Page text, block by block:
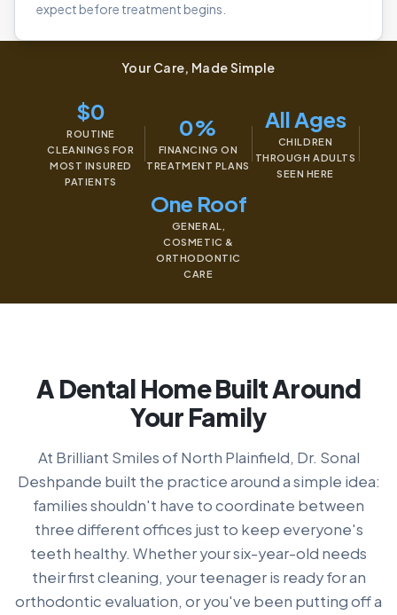
expect before treatment begins.
Your Care, Made Simple
$0
ROUTINE
CLEANINGS FOR
MOST INSURED
PATIENTS
0%
FINANCING ON
TREATMENT PLANS
All Ages
CHILDREN
THROUGH ADULTS
SEEN HERE
One Roof
GENERAL,
COSMETIC &
ORTHODONTIC
CARE
A Dental Home Built Around
Your Family
At Brilliant Smiles of North Plainfield, Dr. Sonal
Deshpande built the practice around a simple idea:
families shouldn't have to coordinate between
three different offices just to keep everyone's
teeth healthy. Whether your six-year-old needs
their first cleaning, your teenager is ready for an
orthodontic evaluation, or you've been putting off a